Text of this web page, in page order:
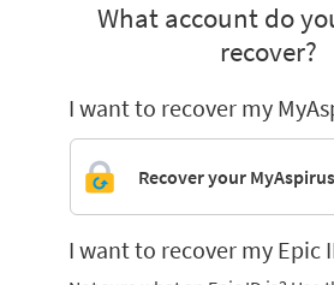
What account do
recover?
I want to recover my
Recover your
I want to recover my Epic